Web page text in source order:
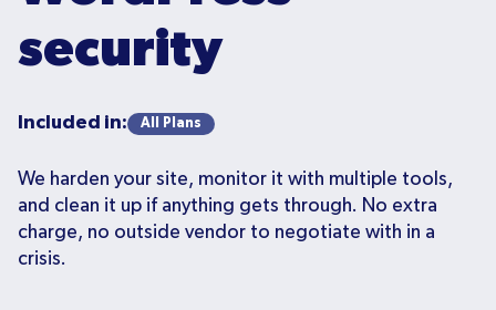
security
Included in: All Plans
We harden your site, monitor it with multiple tools,
and clean it up if anything gets through. No extra
charge, no outside vendor to negotiate with in a
crisis.